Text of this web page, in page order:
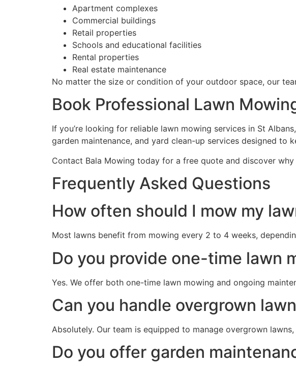
Apartment complexes
Commercial buildings
Retail properties
Schools and educational facilities
Rental properties
Real estate maintenance
No matter the size or condition of your outdoor space, our
Book Professional Lawn
If you’re looking for reliable lawn mowing services in St Albans,
garden maintenance, and yard clean-up services designed to
Contact Bala Mowing today for a free quote and discover
Frequently Asked Questions
How often should I mow my
Most lawns benefit from mowing every 2 to 4 weeks,
Do you provide one-time lawn
Yes. We offer both one-time lawn mowing and ongoing
Can you handle overgrown
Absolutely. Our team is equipped to manage overgrown
Do you offer garden